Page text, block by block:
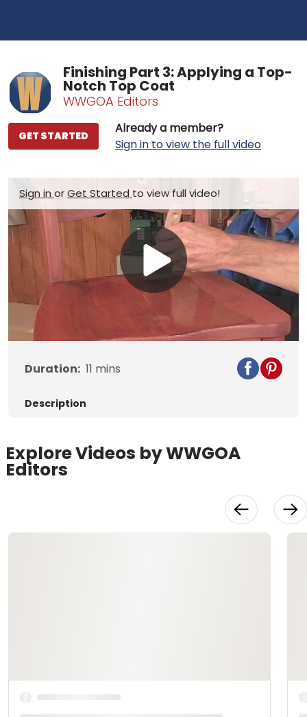
Finishing Part 3: Applying a Top-
Notch Top Coat
WWGOA Editors
Already a member?
Sign in to view the full video
GET STARTED
Sign in orGet Started to view full video!
Play
Video
Duration: 11 mins
Description
Explore Videos by WWGOA
Editors